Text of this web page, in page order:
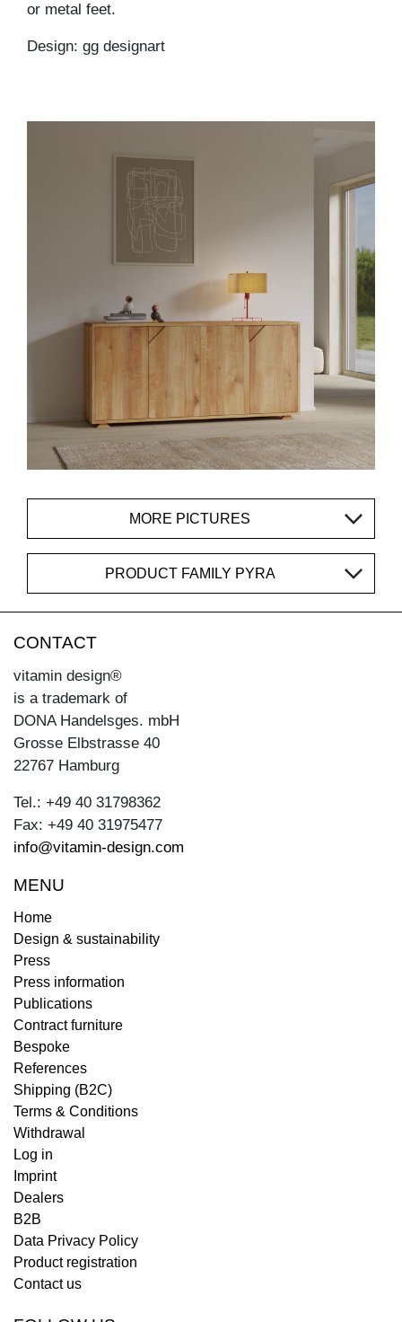
or metal feet.
Design: gg designart
MORE PICTURES
PRODUCT FAMILY PYRA
CONTACT
vitamin design®
is a trademark of
DONA Handelsges. mbH
Grosse Elbstrasse 40
22767 Hamburg
Tel.: +49 40 31798362
Fax: +49 40 31975477
info@vitamin-design.com
MENU
Home
Design & sustainability
Press
Press information
Publications
Contract furniture
Bespoke
References
Shipping (B2C)
Terms & Conditions
Withdrawal
Log in
Imprint
Dealers
B2B
Data Privacy Policy
Product registration
Contact us